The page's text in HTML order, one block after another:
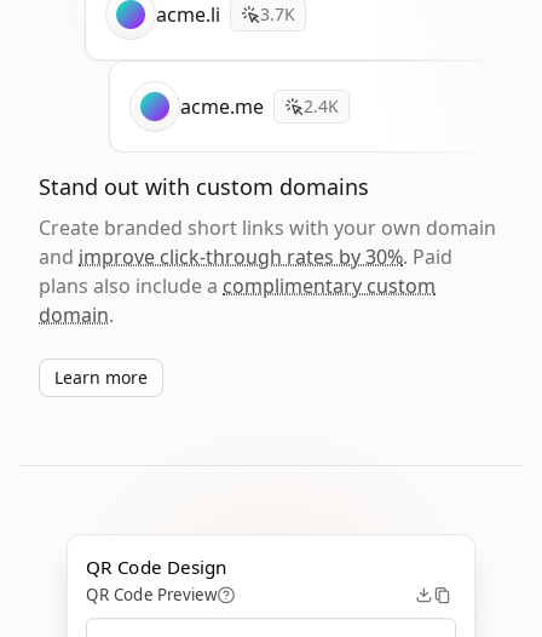
acme.li 3.7K
acme.me 2.4K
Stand out with custom domains
Create branded short links with your own domain
and improve click-through rates by 30%. Paid
plans also include a complimentary custom
domain.
Learn more
QR Code Design
QR Code Preview